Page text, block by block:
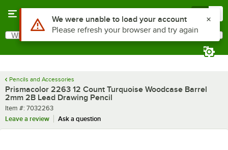
Search
What are you looking for?
Pencils and Accessories
Prismacolor 2263 12 Count Turquoise Woodcase Barrel
2mm 2B Lead Drawing Pencil
Item number
Item #: 7032263
Leave a review
Ask a question
Use Alt or Option plus Z to reach the notifications list
We were unable to load your account
Please refresh your browser and try again